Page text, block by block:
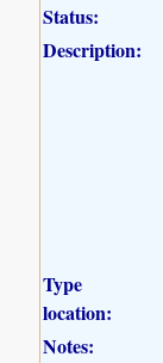
Status:
Description:
Type
location:
Notes: